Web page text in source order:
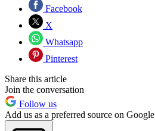
Facebook
X
Whatsapp
Pinterest
Share this article
Join the conversation
Follow us
Add us as a preferred source on Google